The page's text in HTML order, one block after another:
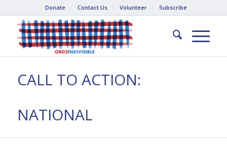
Donate Contact Us Volunteer Subscribe
CALL TO ACTION:
NATIONAL